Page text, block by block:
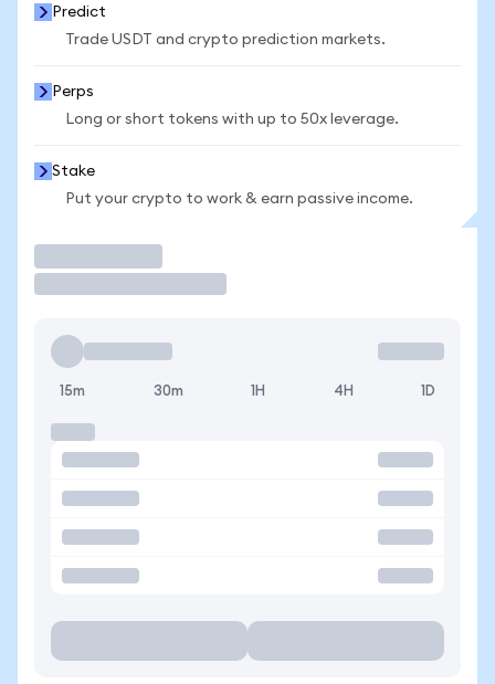
Predict
Trade USDT and crypto prediction markets.
Perps
Long or short tokens with up to 50x leverage.
Stake
Put your crypto to work & earn passive income.
15m 30m 1H 4H 1D